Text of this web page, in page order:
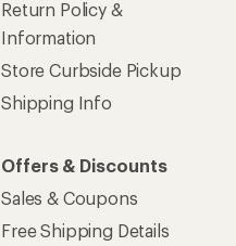
Return Policy &
Information
Store Curbside Pickup
Shipping Info
Offers & Discounts
Sales & Coupons
Free Shipping Details